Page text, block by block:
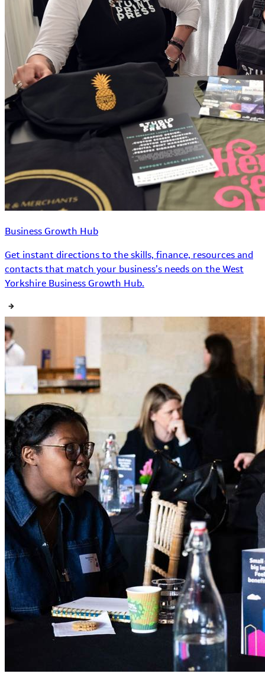
Business Growth Hub
Get instant directions to the skills, finance, resources and
contacts that match your business’s needs on the West
Yorkshire Business Growth Hub.